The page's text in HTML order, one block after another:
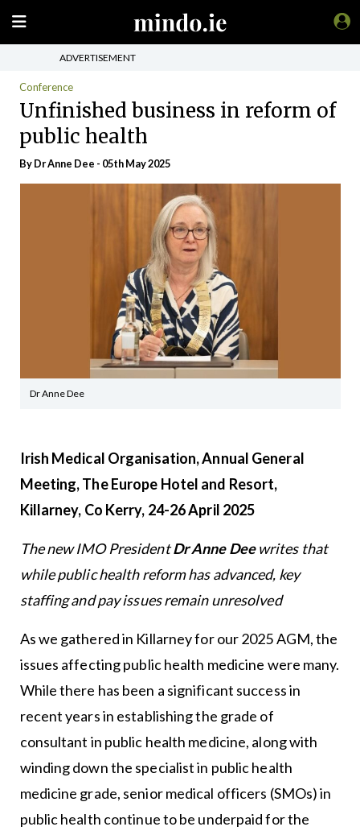
ADVERTISEMENT
Conference
Unfinished business in reform of
public health
By Dr Anne Dee - 05th May 2025
Dr Anne Dee
Irish Medical Organisation, Annual General
Meeting, The Europe Hotel and Resort,
Killarney, Co Kerry, 24-26 April 2025
The new IMO PresidentDr Anne Deewrites that
while public health reform has advanced, key
staffing and pay issues remain unresolved
As we gathered in Killarney for our 2025 AGM, the
issues affecting public health medicine were many.
While there has been a significant success in
recent years in establishing the grade of
consultant in public health medicine, along with
winding down the specialist in public health
medicine grade, senior medical officers (SMOs) in
public health continue to be underpaid for the